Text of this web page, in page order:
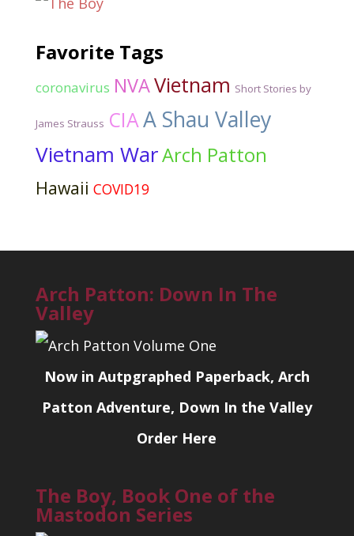
Favorite Tags
coronavirus NVAVietnam Short Stories by
James Strauss CIAA Shau Valley
Vietnam WarArch Patton
Hawaii COVID19
Arch Patton: Down In The
Valley
Now in Autpgraphed Paperback, Arch
Patton Adventure, Down In the Valley
Order Here
The Boy, Book One of the
Mastodon Series